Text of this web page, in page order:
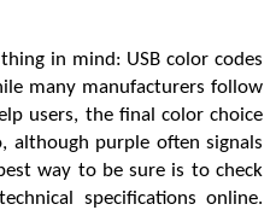
in mind: USB color codes
many manufacturers follow
users, the final color choice
although purple often signals
way to be sure is to check
specifications online.